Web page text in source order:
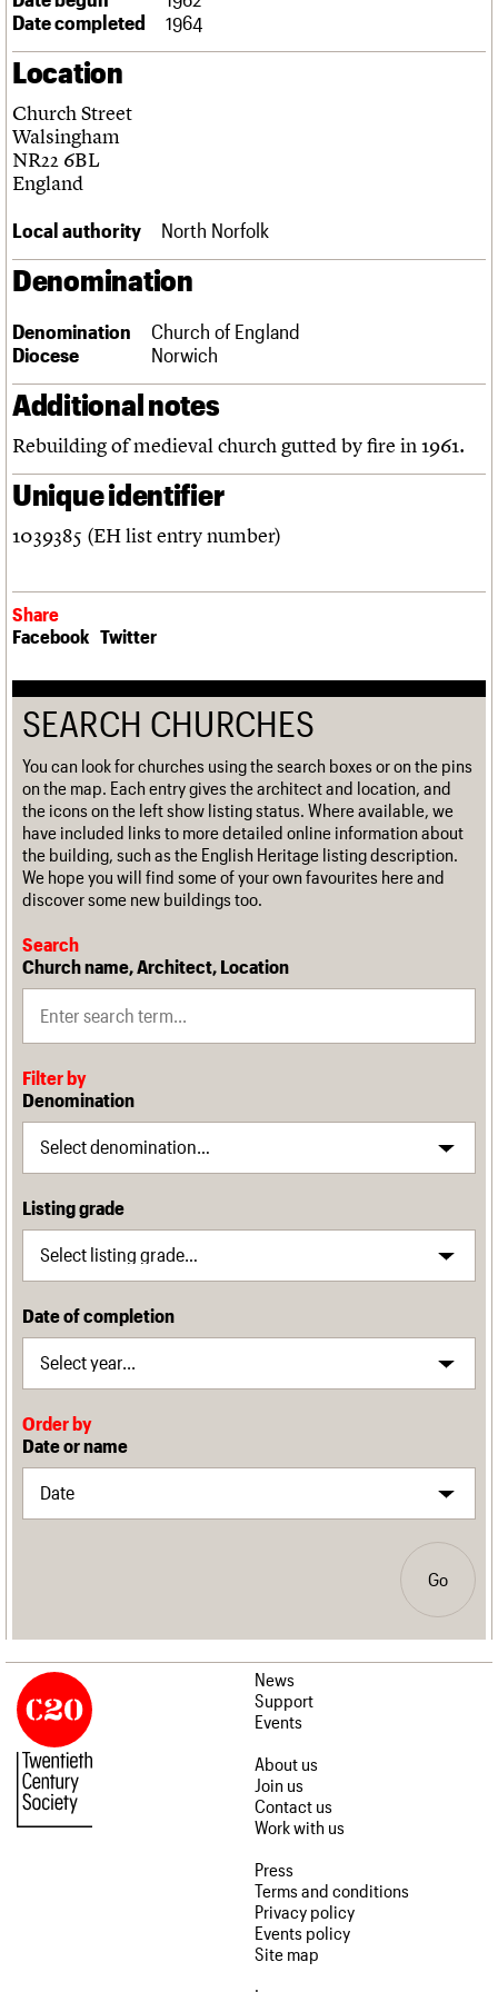
Links
About Events
What we do
People
Services
C20 Cymru
History
Governance
We are C20
Upcoming events
Past events
Search
Search the site
LOGIN/REGISTER
Join us Login
Date completed
1964
Location
Church Street
Walsingham
NR22 6BL
England
Local authority North Norfolk
Denomination
Denomination
Church of England
Diocese
Norwich
Additional notes
Rebuilding of medieval church gutted by fire in 1961.
Unique identifier
1039385 (EH list entry number)
Share
Facebook Twitter
SEARCH CHURCHES
You can look for churches using the search boxes or on the pins
on the map. Each entry gives the architect and location, and
the icons on the left show listing status. Where available, we
have included links to more detailed online information about
the building, such as the English Heritage listing description.
We hope you will find some of your own favourites here and
discover some new buildings too.
Search
Church name, Architect, Location
Filter by
Denomination
Listing grade
Date of completion
Order by
Date or name
Go
News
Support
Events
About us
Join us
Contact us
Work with us
Press
Terms and conditions
Privacy policy
Events policy
Site map